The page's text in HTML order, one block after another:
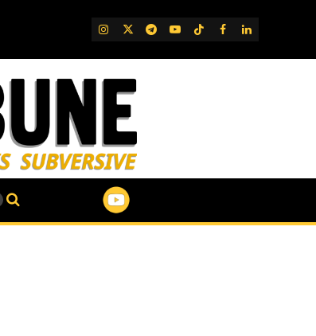
IG TwitterTelegram
YouTube
TikTok
FB LinkedIn